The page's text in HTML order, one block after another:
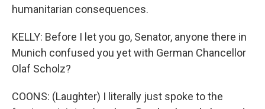
humanitarian consequences.
KELLY: Before I let you go, Senator, anyone there in
Munich confused you yet with German Chancellor
Olaf Scholz?
COONS: (Laughter) I literally just spoke to the